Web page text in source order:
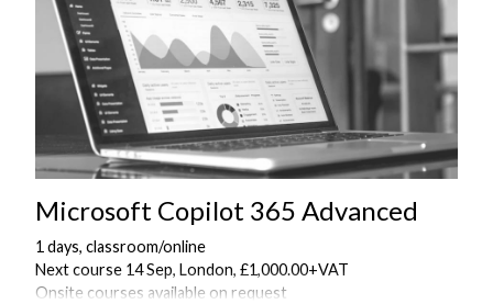
Microsoft Copilot 365 Advanced
1 days, classroom/online
Next course 14 Sep, London, £1,000.00+VAT
Onsite courses available on request